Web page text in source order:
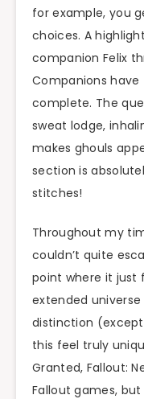
for example, you
choices. A
companion Felix
Companions
complete. The
sweat lodge,
makes ghouls
section is
stitches!
Throughout my
couldn’t quite
point where it just
extended universe
distinction
this feel truly
Granted, Fallout:
Fallout games,